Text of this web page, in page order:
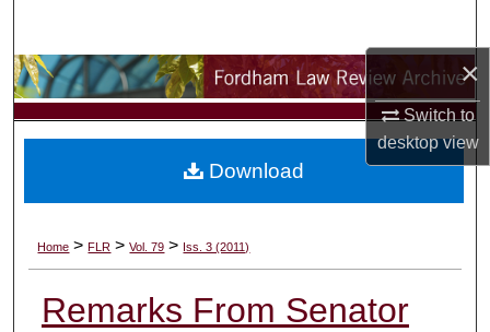
×
Switch to
desktopview
Browse Collections
My Account
Digital Commons Network™
Home > FLR > Vol. 79 > Iss. 3 (2011)
Remarks From Senator
Download